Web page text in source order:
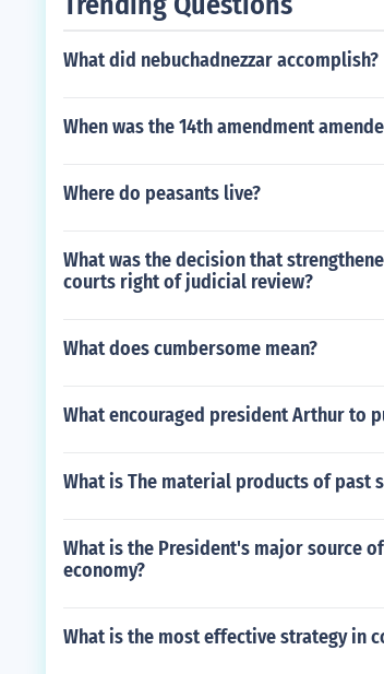
What did nebuchadnezzar accomplish?
When was the 14th amendment
Where do peasants live?
What was the decision that
courts right of judicial review?
What does cumbersome mean?
What encouraged president Arthur to
What is The material products of past
What is the President's major source
economy?
What is the most effective strategy in